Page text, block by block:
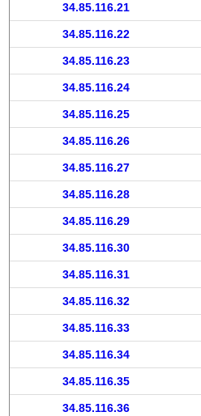
34.85.116.21
34.85.116.22
34.85.116.23
34.85.116.24
34.85.116.25
34.85.116.26
34.85.116.27
34.85.116.28
34.85.116.29
34.85.116.30
34.85.116.31
34.85.116.32
34.85.116.33
34.85.116.34
34.85.116.35
34.85.116.36